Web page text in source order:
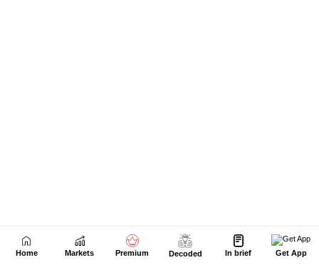
Home Markets Premium Decoded In brief Get App